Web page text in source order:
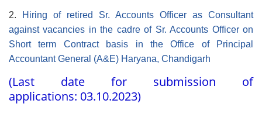
2.
Hiring of retired Sr. Accounts Officer as Consultant
against vacancies in the cadre of Sr. Accounts Officer on
Short term Contract basis in the Office of Principal
Accountant General (A&E) Haryana, Chandigarh
(Last date for submission of
applications: 03.10.2023)